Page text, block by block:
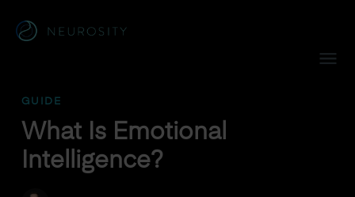
GUIDE
What Is Emotional
Intelligence?